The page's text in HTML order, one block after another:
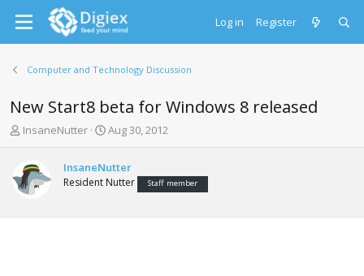
Log in Register
Computer and Technology Discussion
New Start8 beta for Windows 8 released
T
e
a
s
InsaneNutter
S
r
t
a
Aug 30, 2012
InsaneNutter
Resident Nutter Staff member